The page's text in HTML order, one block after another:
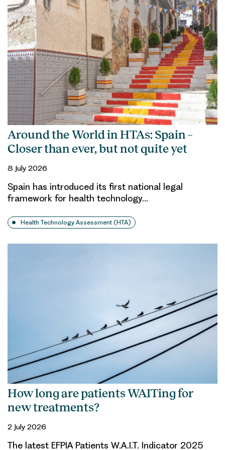
Around the World in HTAs: Spain –
Closer than ever, but not quite yet
8 July 2026
Spain has introduced its first national legal
framework for health technology…
Health Technology Assessment (HTA)
How long are patients WAITing for
new treatments?
2 July 2026
The latest EFPIA Patients W.A.I.T. Indicator 2025